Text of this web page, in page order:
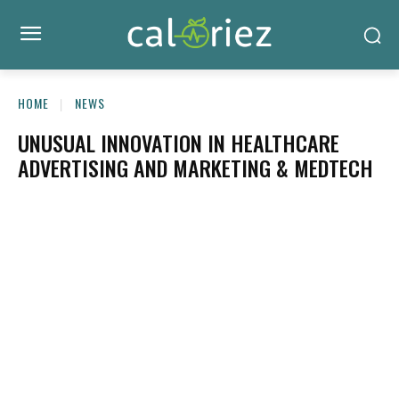
HOME NEWS
UNUSUAL INNOVATION IN HEALTHCARE
ADVERTISING AND MARKETING & MEDTECH